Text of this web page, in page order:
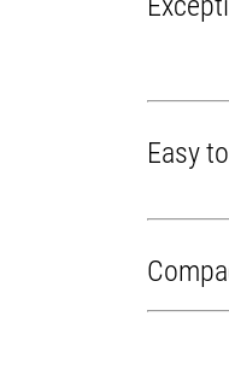
Easy